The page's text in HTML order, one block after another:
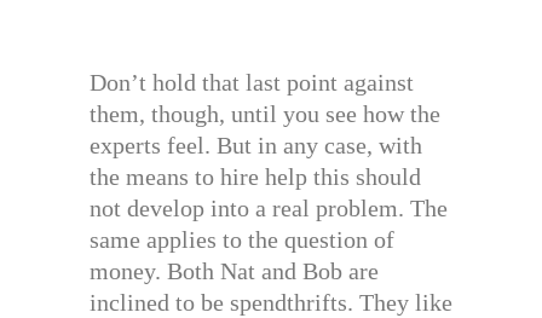
Don’t hold that last point against
them, though, until you see how the
experts feel. But in any case, with
the means to hire help this should
not develop into a real problem. The
same applies to the question of
money. Both Nat and Bob are
inclined to be spendthrifts. They like